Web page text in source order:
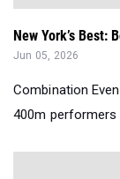
New York’s Best:
Jun 05, 2026
Combination
400m performers